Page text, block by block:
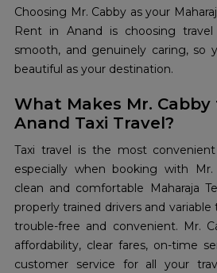
Choosing Mr. Cabby as your
Rent in Anand is choosing
smooth, and genuinely caring, so
beautiful as your destination.
What Makes Mr.
Anand Taxi Travel?
Taxi travel is the most
especially when booking with Mr.
clean and comfortable Maharaja
properly trained drivers and
trouble-free and convenient. Mr.
affordability, clear fares, on-time
customer service for all your